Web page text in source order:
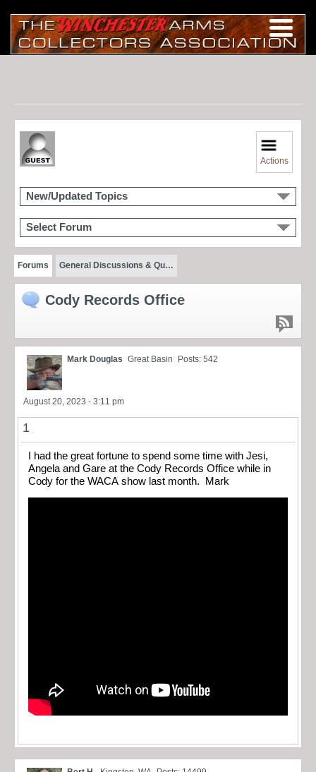
Actions
New/Updated Topics
Select Forum
Forums General Discussions & Qu…
Cody Records Office
Mark Douglas Great Basin Posts: 542
August 20, 2023 - 3:11 pm
1
I had the great fortune to spend some time with Jesi,
Angela and Gare at the Cody Records Office while in
Cody for the WACA show last month. Mark